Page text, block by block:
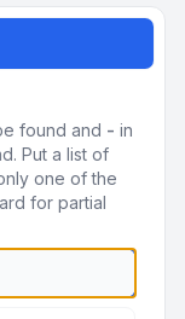
found and - in
Put a list of
one of the
for partial